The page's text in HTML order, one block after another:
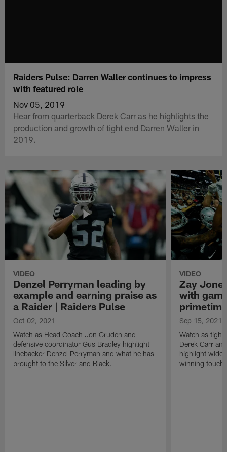
Raiders Pulse: Darren Waller continues to impress
with featured role
Nov 05, 2019
Hear from quarterback Derek Carr as he highlights the
production and growth of tight end Darren Waller in
2019.
VIDEO
Denzel Perryman leading by
example and earning praise as
a Raider | Raiders Pulse
Oct 02, 2021
Watch as Head Coach Jon Gruden and
defensive coordinator Gus Bradley highlight
linebacker Denzel Perryman and what he has
brought to the Silver and Black.
VIDEO
Zay
with
Sep 15, 2021
Watch as tight
Derek Carr
highlight wide
winning